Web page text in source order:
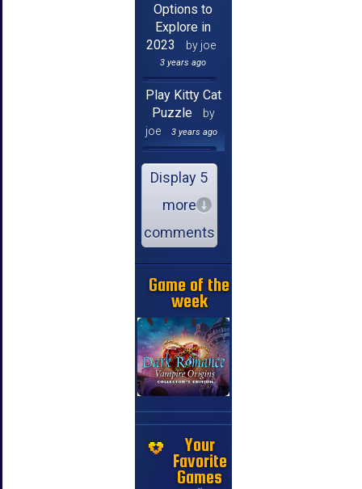
Options to
Explore in
2023
by joe
3 years ago
Play Kitty Cat
Puzzle
by
joe
3 years ago
Display 5
more
comments
Game of the
week
Your
Favorite
Games